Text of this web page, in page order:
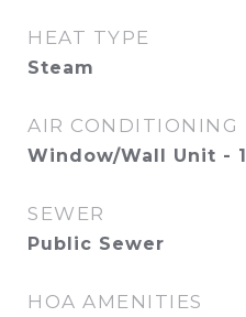
HEAT TYPE
Steam
AIR CONDITIONING
Window/Wall Unit - 1
SEWER
Public Sewer
HOA AMENITIES